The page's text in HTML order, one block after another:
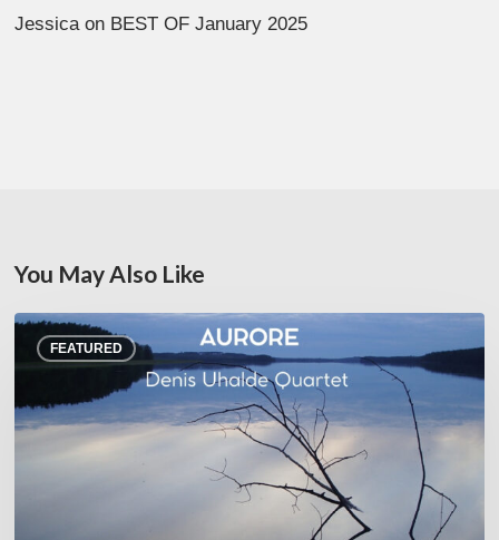
Jessica on BEST OF January 2025
You May Also Like
FEATURED
Denis
Uhalde :